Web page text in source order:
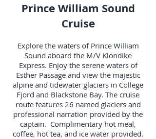
Prince William Sound
Cruise
Explore the waters of Prince William
Sound aboard the M/V Klondike
Express. Enjoy the serene waters of
Esther Passage and view the majestic
alpine and tidewater glaciers in College
Fjord and Blackstone Bay. The cruise
route features 26 named glaciers and
professional narration provided by the
captain. Complimentary hot meal,
coffee, hot tea, and ice water provided.